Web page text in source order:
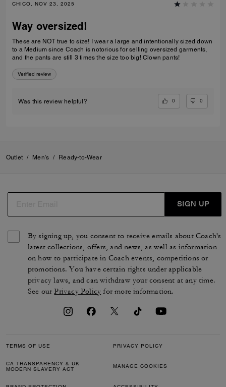
CHICO, NOV 23, 2025
Way oversized!
These are NOT true to size! I wear a large and intentionally sized down
to a Medium since Coach is notorious for selling oversized garments,
and the pants are still 3 times the size too big! Clown pants!
Verified review
Was this review helpful? 0 0
Outlet / Men's / Ready-to-Wear
SIGN UP
By signing up, you consent to receive emails about Coach's
latest collections, offers, and news, as well as information
on how to participate in Coach events, competitions or
promotions. You have certain rights under applicable
privacy laws, and can withdraw your consent at any time.
See ourPrivacy Policy for more information.
TERMS OF USE PRIVACY POLICY
CA TRANSPARENCY & UK
MODERN SLAVERY ACT
MANAGE COOKIES